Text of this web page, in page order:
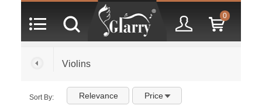
0
Violins
Sort By: Relevance Price